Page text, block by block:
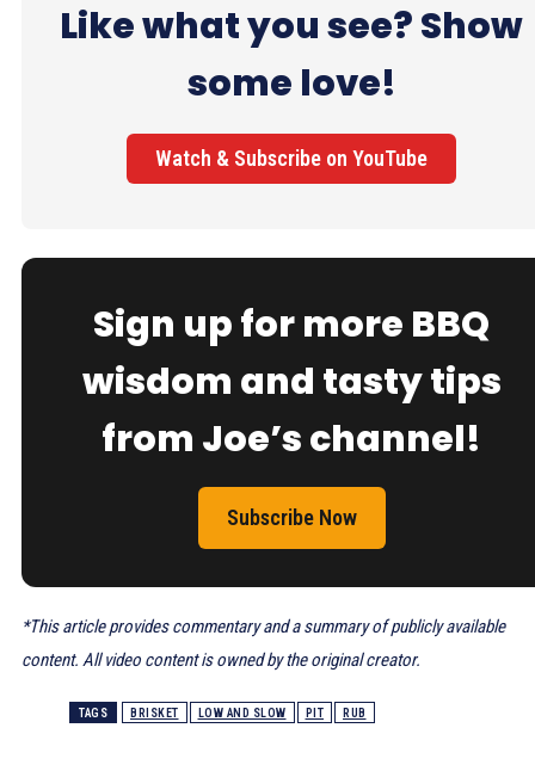
Like what you see? Show
some love!
Watch & Subscribe on YouTube
Sign up for more BBQ
wisdom and tasty tips
from Joe’s channel!
Subscribe Now
*This article provides commentary and a summary of publicly available
content. All video content is owned by the original creator.
TAGS BRISKET LOW AND SLOW PIT RUB